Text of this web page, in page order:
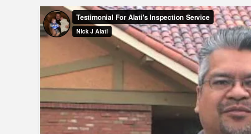
Testimonial For Alati's Inspection ServicefromNick J Alation